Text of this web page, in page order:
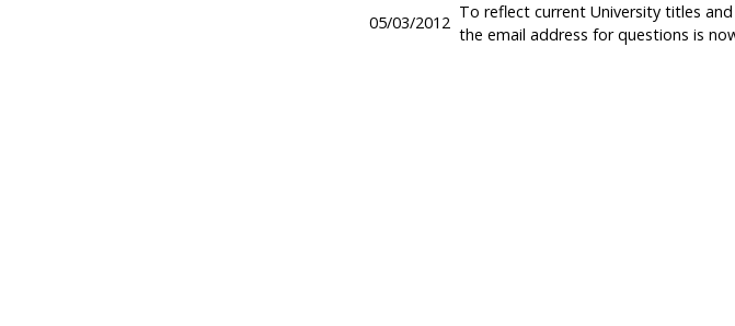
05/03/2012
To reflect current University titles
the email address for questions is